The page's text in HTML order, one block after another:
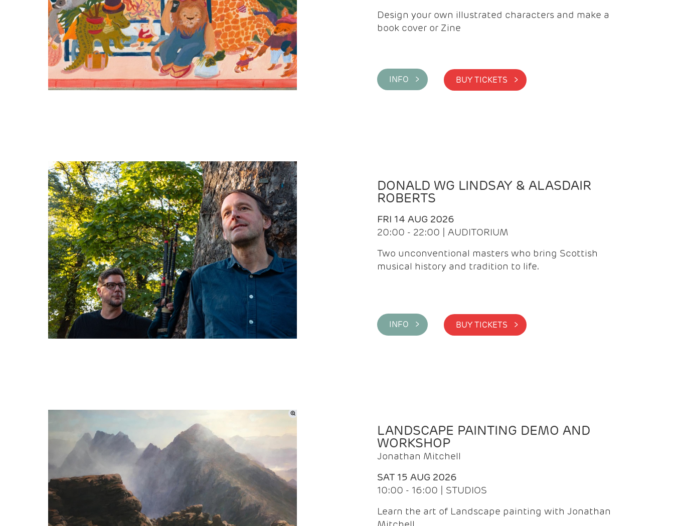
Design your own illustrated characters and make a
book cover or Zine
INFO > BUY TICKETS >
DONALD WG LINDSAY & ALASDAIR
ROBERTS
FRI 14 AUG 2026
20:00 - 22:00 | AUDITORIUM
Two unconventional masters who bring Scottish
musical history and tradition to life.
INFO > BUY TICKETS >
LANDSCAPE PAINTING DEMO AND
WORKSHOP
Jonathan Mitchell
SAT 15 AUG 2026
10:00 - 16:00 | STUDIOS
Learn the art of Landscape painting with Jonathan